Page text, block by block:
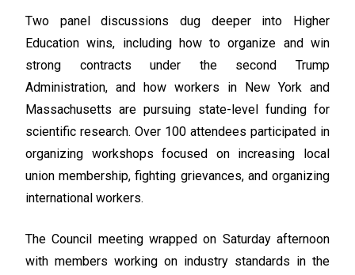
Two panel discussions dug deeper into Higher
Education wins, including how to organize and win
strong contracts under the second Trump
Administration, and how workers in New York and
Massachusetts are pursuing state-level funding for
scientific research. Over 100 attendees participated in
organizing workshops focused on increasing local
union membership, fighting grievances, and organizing
international workers.
The Council meeting wrapped on Saturday afternoon
with members working on industry standards in the